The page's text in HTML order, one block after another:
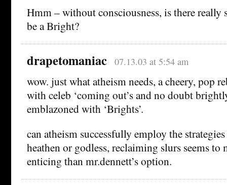
Hmm – without consciousness, is there really
be a Bright?
drapetomaniac 07.13.03 at 5:54 am
wow. just what atheism needs, a cheery, pop
with celeb ‘coming out’s and no doubt
emblazoned with ‘Brights’.
can atheism successfully employ the
heathen or godless, reclaiming slurs seems to
enticing than mr.dennett’s option.